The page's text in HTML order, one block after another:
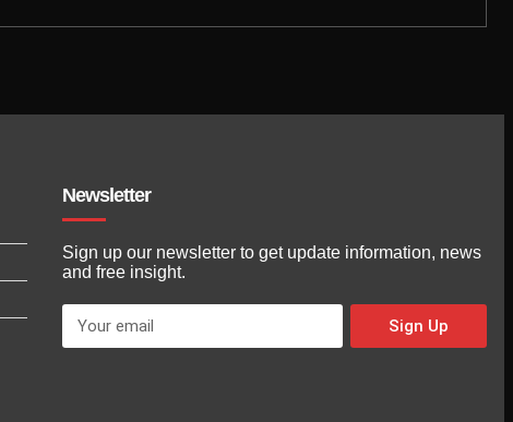
Newsletter
Sign up our newsletter to get update information, news
and free insight.
Sign Up